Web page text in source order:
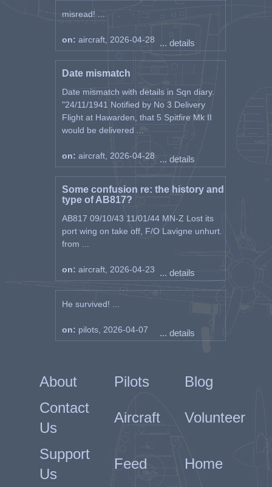
misread! ...
on: aircraft, 2026-04-28 ... details
Date mismatch
Date mismatch with details in Sqn diary.
"24/11/1941 Notified by No 3 Delivery
Flight at Hawarden, that 5 Spitfire Mk II
would be delivered ...
on: aircraft, 2026-04-28 ... details
Some confusion re: the history and
type of AB817?
AB817 09/10/43 11/01/44 MN-Z Lost its
port wing on take off, F/O Lavigne unhurt.
from ...
on: aircraft, 2026-04-23 ... details
He survived! ...
on: pilots, 2026-04-07 ... details
About Pilots
Blog
Contact
Us
Aircraft Volunteer
Support
Us
Feed Home